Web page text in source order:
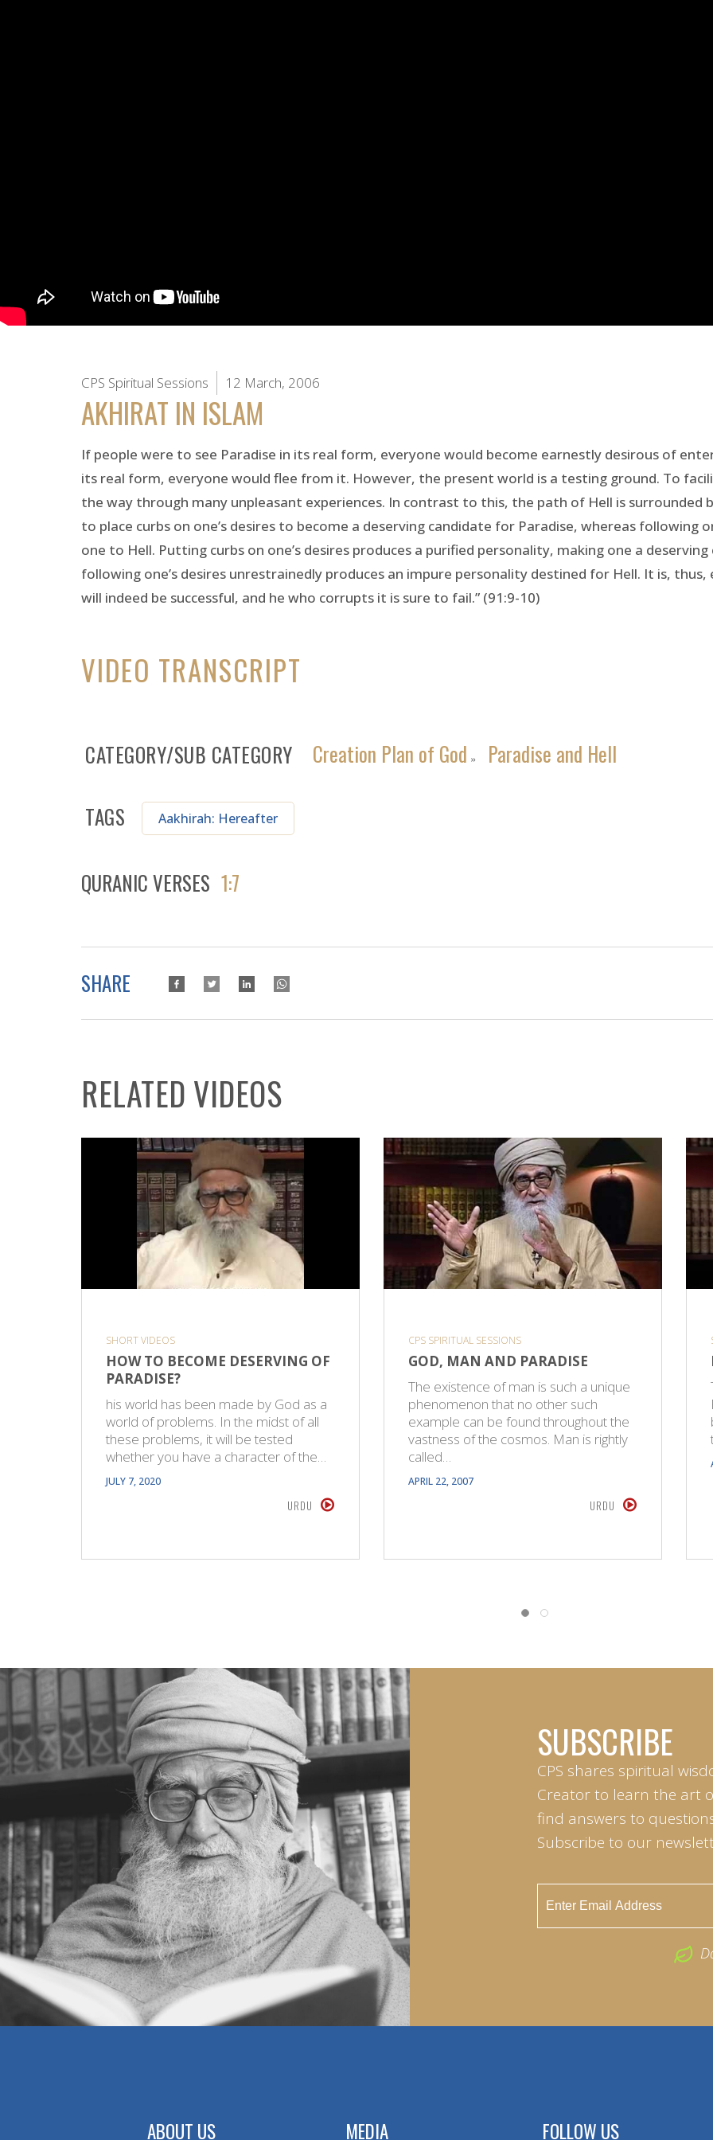
CPS Spiritual Sessions 12 March, 2006
AKHIRAT IN ISLAM
If people were to see Paradise in its real form, everyone would become earnestly desirous of
its real form, everyone would flee from it. However, the present world is a testing ground. To
the way through many unpleasant experiences. In contrast to this, the path of Hell is surrounded
to place curbs on one’s desires to become a deserving candidate for Paradise, whereas following
one to Hell. Putting curbs on one’s desires produces a purified personality, making one a
following one’s desires unrestrainedly produces an impure personality destined for Hell. It is, thus,
will indeed be successful, and he who corrupts it is sure to fail.” (91:9-10)
VIDEO TRANSCRIPT
CATEGORY/SUB CATEGORY Creation Plan of God » Paradise and Hell
TAGS Aakhirah: Hereafter
QURANIC VERSES 1:7
SHARE
RELATED VIDEOS
SHORT VIDEOS
HOW TO BECOME DESERVING OF
PARADISE?
his world has been made by God as a
world of problems. In the midst of all
these problems, it will be tested
whether you have a character of the…
JULY 7, 2020
URDU
CPS SPIRITUAL SESSIONS
GOD, MAN AND PARADISE
The existence of man is such a unique
phenomenon that no other such
example can be found throughout the
vastness of the cosmos. Man is rightly
called…
APRIL 22, 2007
URDU
SUBSCRIBE
CPS shares spiritual
Creator to learn the art
find answers to
Subscribe to our
ABOUT US MEDIA FOLLOW US